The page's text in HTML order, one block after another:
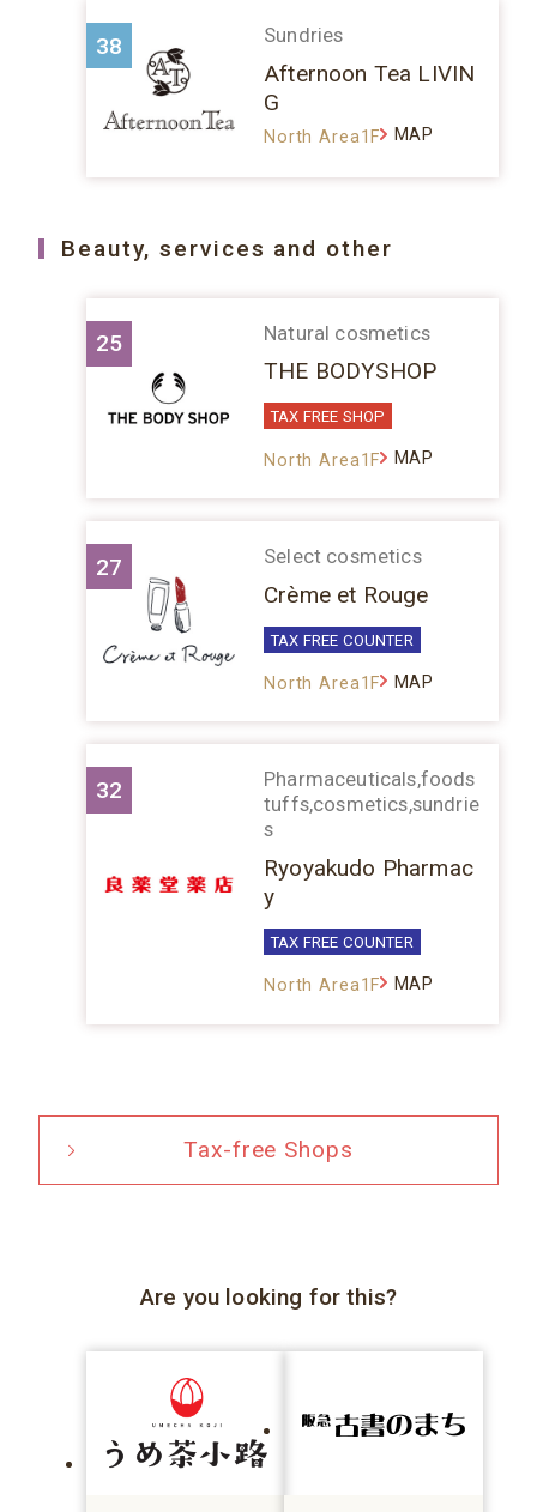
38 Sundries
Afternoon Tea LIVIN
G
North Area1F MAP
Beauty, services and other
25 Natural cosmetics
THE BODYSHOP
TAX FREE SHOP
North Area1F MAP
27 Select cosmetics
Crème et Rouge
TAX FREE COUNTER
North Area1F MAP
32
Pharmaceuticals,foods
tuffs,cosmetics,sundrie
s
Ryoyakudo Pharmac
y
TAX FREE COUNTER
North Area1F MAP
Tax-free Shops
Are you looking for this?